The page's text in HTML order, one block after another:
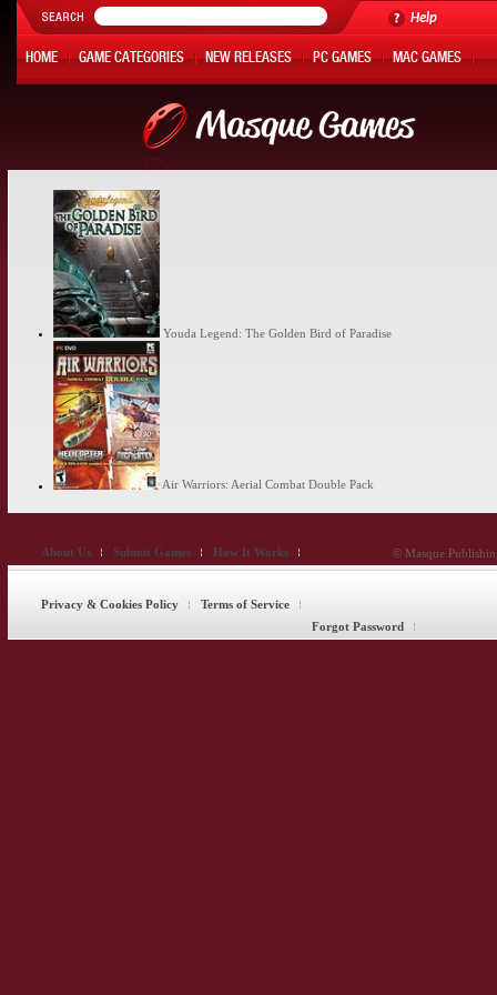
Help
HOME GAME CATEGORIES NEW RELEASES PC GAMES MAC GAMES
HOT OFFERS MY ACCOUNT
Youda Legend: The Golden Bird of Paradise
Air Warriors: Aerial Combat Double Pack
© Masque
About Us Submit Games How It Works
Privacy & Cookies Policy
Terms of Service
Forgot Password